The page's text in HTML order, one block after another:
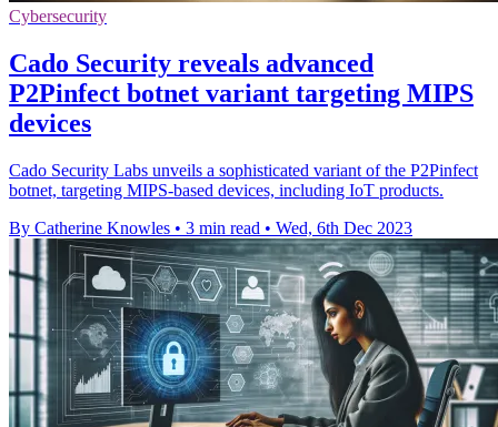
Cybersecurity
Cado Security reveals advanced
P2Pinfect botnet variant targeting MIPS
devices
Cado Security Labs unveils a sophisticated variant of the P2Pinfect
botnet, targeting MIPS-based devices, including IoT products.
By Catherine Knowles • 3 min read • Wed, 6th Dec 2023